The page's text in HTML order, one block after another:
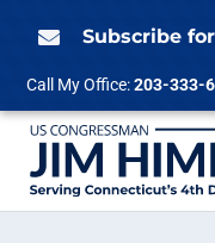
 Subscribe
Call My Office:203-333-